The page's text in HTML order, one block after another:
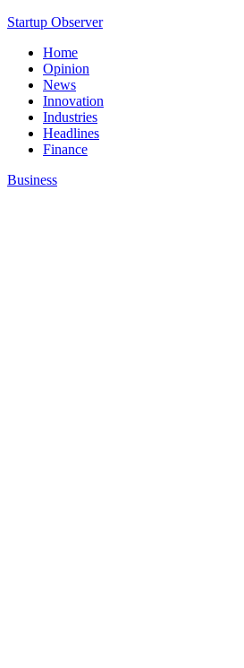
Startup Observer
Home
Opinion
News
Innovation
Industries
Headlines
Finance
Business